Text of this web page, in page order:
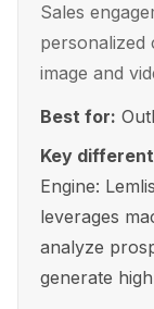
Sales
image and
Best for:
Key
Engine:
leverages
analyze
generate